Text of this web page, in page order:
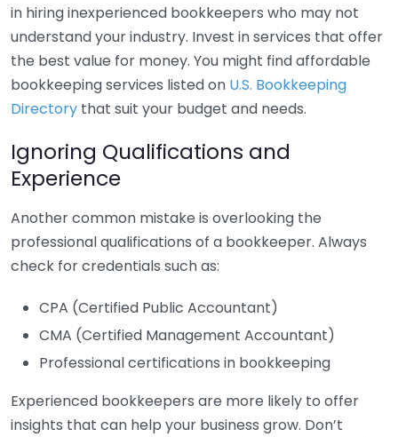
in hiring inexperienced bookkeepers who may not
understand your industry. Invest in services that offer
the best value for money. You might find affordable
bookkeeping services listed on U.S. Bookkeeping
Directory that suit your budget and needs.
Ignoring Qualifications and
Experience
Another common mistake is overlooking the
professional qualifications of a bookkeeper. Always
check for credentials such as:
CPA (Certified Public Accountant)
CMA (Certified Management Accountant)
Professional certifications in bookkeeping
Experienced bookkeepers are more likely to offer
insights that can help your business grow. Don’t